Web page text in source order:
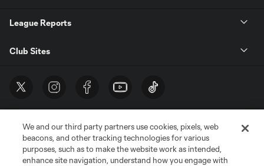
League Reports
Club Sites
We and our third party partners use cookies, pixels, web
beacons, and other tracking technologies for various
purposes, such as to make the website work as intended,
enhance site navigation, understand how you engage with